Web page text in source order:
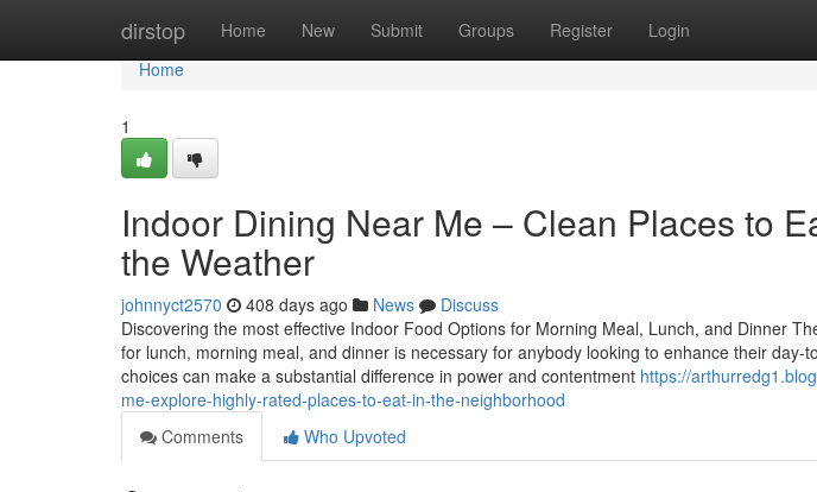
dirstop Home New Submit Groups Register Login
Home
Home
1
Indoor Dining Near Me – Clean Places to
the Weather
johnnyct2570 408 days ago News
Discuss
Discovering the most effective Indoor Food Options for Morning Meal, Lunch, and Dinner
for lunch, morning meal, and dinner is necessary for anybody looking to enhance their day-
choices can make a substantial difference in power and contentment https://
me-explore-highly-rated-places-to-eat-in-the-neighborhood
Comments
Who Upvoted